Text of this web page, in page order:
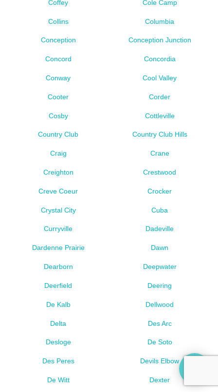
Coffey Cole Camp
Collins Columbia
Conception Conception Junction
Concord Concordia
Conway Cool Valley
Cooter Corder
Cosby Cottleville
Country Club Country Club Hills
Craig Crane
Creighton Crestwood
Creve Coeur Crocker
Crystal City Cuba
Curryville Dadeville
Dardenne Prairie Dawn
Dearborn Deepwater
Deerfield Deering
De Kalb Dellwood
Delta Des Arc
Desloge De Soto
Des Peres Devils Elbow
De Witt Dexter